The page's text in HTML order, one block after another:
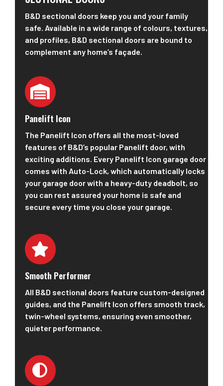
B&D sectional doors keep you and your family
safe. Available in a wide range of colours, textures,
and profiles, B&D sectional doors are bound to
complement any home’s façade.
Panelift Icon
The Panelift Icon offers all the most-loved
features of B&D’s popular Panelift door, with
exciting additions. Every Panelift Icon garage door
comes with Auto-Lock, which automatically locks
your garage door with a heavy-duty deadbolt, so
you can rest assured your home is safe and
secure every time you close your garage.
Smooth Performer
All B&D sectional doors feature custom-designed
guides, and the Panelift Icon offers smooth track,
twin-wheel systems, ensuring even smoother,
quieter performance.